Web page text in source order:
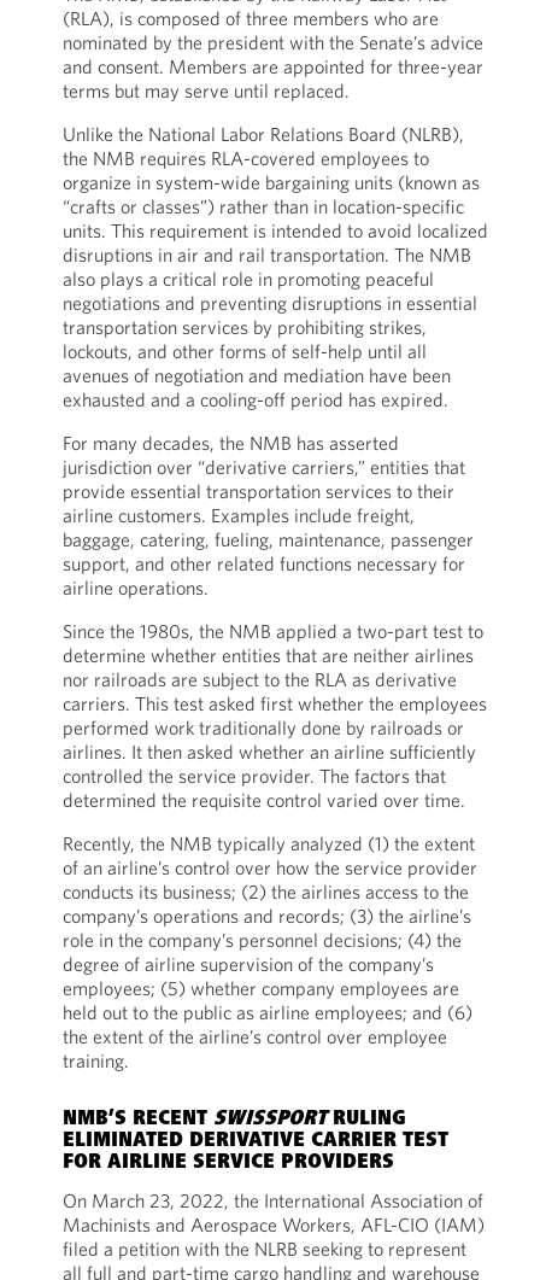
(RLA), is composed of three members who are
nominated by the president with the Senate’s advice
and consent. Members are appointed for three-year
terms but may serve until replaced.
Unlike the National Labor Relations Board (NLRB),
the NMB requires RLA-covered employees to
organize in system-wide bargaining units (known as
“crafts or classes”) rather than in location-specific
units. This requirement is intended to avoid localized
disruptions in air and rail transportation. The NMB
also plays a critical role in promoting peaceful
negotiations and preventing disruptions in essential
transportation services by prohibiting strikes,
lockouts, and other forms of self-help until all
avenues of negotiation and mediation have been
exhausted and a cooling-off period has expired.
For many decades, the NMB has asserted
jurisdiction over “derivative carriers,” entities that
provide essential transportation services to their
airline customers. Examples include freight,
baggage, catering, fueling, maintenance, passenger
support, and other related functions necessary for
airline operations.
Since the 1980s, the NMB applied a two-part test to
determine whether entities that are neither airlines
nor railroads are subject to the RLA as derivative
carriers. This test asked first whether the employees
performed work traditionally done by railroads or
airlines. It then asked whether an airline sufficiently
controlled the service provider. The factors that
determined the requisite control varied over time.
Recently, the NMB typically analyzed (1) the extent
of an airline’s control over how the service provider
conducts its business; (2) the airlines access to the
company’s operations and records; (3) the airline’s
role in the company’s personnel decisions; (4) the
degree of airline supervision of the company’s
employees; (5) whether company employees are
held out to the public as airline employees; and (6)
the extent of the airline’s control over employee
training.
NMB’S RECENT SWISSPORTRULING
ELIMINATED DERIVATIVE CARRIER TEST
FOR AIRLINE SERVICE PROVIDERS
On March 23, 2022, the International Association of
Machinists and Aerospace Workers, AFL-CIO (IAM)
filed a petition with the NLRB seeking to represent
all full and part-time cargo handling and warehouse